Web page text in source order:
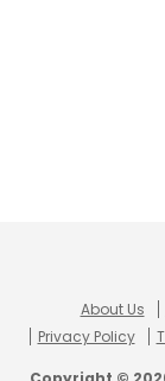
About Us
Privacy Policy